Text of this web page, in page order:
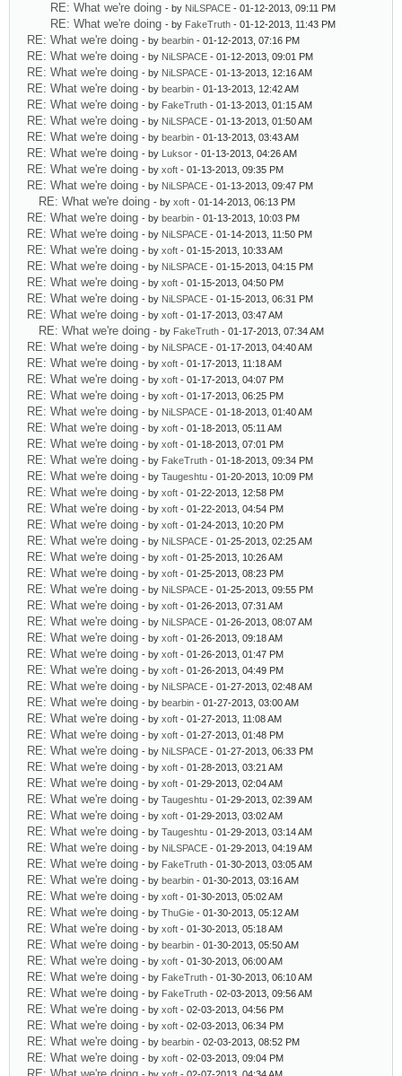
RE: What we're doing - by NiLSPACE - 01-12-2013, 09:11 PM
RE: What we're doing - by FakeTruth - 01-12-2013, 11:43 PM
RE: What we're doing - by bearbin - 01-12-2013, 07:16 PM
RE: What we're doing - by NiLSPACE - 01-12-2013, 09:01 PM
RE: What we're doing - by NiLSPACE - 01-13-2013, 12:16 AM
RE: What we're doing - by bearbin - 01-13-2013, 12:42 AM
RE: What we're doing - by FakeTruth - 01-13-2013, 01:15 AM
RE: What we're doing - by NiLSPACE - 01-13-2013, 01:50 AM
RE: What we're doing - by bearbin - 01-13-2013, 03:43 AM
RE: What we're doing - by Luksor - 01-13-2013, 04:26 AM
RE: What we're doing - by xoft - 01-13-2013, 09:35 PM
RE: What we're doing - by NiLSPACE - 01-13-2013, 09:47 PM
RE: What we're doing - by xoft - 01-14-2013, 06:13 PM
RE: What we're doing - by bearbin - 01-13-2013, 10:03 PM
RE: What we're doing - by NiLSPACE - 01-14-2013, 11:50 PM
RE: What we're doing - by xoft - 01-15-2013, 10:33 AM
RE: What we're doing - by NiLSPACE - 01-15-2013, 04:15 PM
RE: What we're doing - by xoft - 01-15-2013, 04:50 PM
RE: What we're doing - by NiLSPACE - 01-15-2013, 06:31 PM
RE: What we're doing - by xoft - 01-17-2013, 03:47 AM
RE: What we're doing - by FakeTruth - 01-17-2013, 07:34 AM
RE: What we're doing - by NiLSPACE - 01-17-2013, 04:40 AM
RE: What we're doing - by xoft - 01-17-2013, 11:18 AM
RE: What we're doing - by xoft - 01-17-2013, 04:07 PM
RE: What we're doing - by xoft - 01-17-2013, 06:25 PM
RE: What we're doing - by NiLSPACE - 01-18-2013, 01:40 AM
RE: What we're doing - by xoft - 01-18-2013, 05:11 AM
RE: What we're doing - by xoft - 01-18-2013, 07:01 PM
RE: What we're doing - by FakeTruth - 01-18-2013, 09:34 PM
RE: What we're doing - by Taugeshtu - 01-20-2013, 10:09 PM
RE: What we're doing - by xoft - 01-22-2013, 12:58 PM
RE: What we're doing - by xoft - 01-22-2013, 04:54 PM
RE: What we're doing - by xoft - 01-24-2013, 10:20 PM
RE: What we're doing - by NiLSPACE - 01-25-2013, 02:25 AM
RE: What we're doing - by xoft - 01-25-2013, 10:26 AM
RE: What we're doing - by xoft - 01-25-2013, 08:23 PM
RE: What we're doing - by NiLSPACE - 01-25-2013, 09:55 PM
RE: What we're doing - by xoft - 01-26-2013, 07:31 AM
RE: What we're doing - by NiLSPACE - 01-26-2013, 08:07 AM
RE: What we're doing - by xoft - 01-26-2013, 09:18 AM
RE: What we're doing - by xoft - 01-26-2013, 01:47 PM
RE: What we're doing - by xoft - 01-26-2013, 04:49 PM
RE: What we're doing - by NiLSPACE - 01-27-2013, 02:48 AM
RE: What we're doing - by bearbin - 01-27-2013, 03:00 AM
RE: What we're doing - by xoft - 01-27-2013, 11:08 AM
RE: What we're doing - by xoft - 01-27-2013, 01:48 PM
RE: What we're doing - by NiLSPACE - 01-27-2013, 06:33 PM
RE: What we're doing - by xoft - 01-28-2013, 03:21 AM
RE: What we're doing - by xoft - 01-29-2013, 02:04 AM
RE: What we're doing - by Taugeshtu - 01-29-2013, 02:39 AM
RE: What we're doing - by xoft - 01-29-2013, 03:02 AM
RE: What we're doing - by Taugeshtu - 01-29-2013, 03:14 AM
RE: What we're doing - by NiLSPACE - 01-29-2013, 04:19 AM
RE: What we're doing - by FakeTruth - 01-30-2013, 03:05 AM
RE: What we're doing - by bearbin - 01-30-2013, 03:16 AM
RE: What we're doing - by xoft - 01-30-2013, 05:02 AM
RE: What we're doing - by ThuGie - 01-30-2013, 05:12 AM
RE: What we're doing - by xoft - 01-30-2013, 05:18 AM
RE: What we're doing - by bearbin - 01-30-2013, 05:50 AM
RE: What we're doing - by xoft - 01-30-2013, 06:00 AM
RE: What we're doing - by FakeTruth - 01-30-2013, 06:10 AM
RE: What we're doing - by FakeTruth - 02-03-2013, 09:56 AM
RE: What we're doing - by xoft - 02-03-2013, 04:56 PM
RE: What we're doing - by xoft - 02-03-2013, 06:34 PM
RE: What we're doing - by bearbin - 02-03-2013, 08:52 PM
RE: What we're doing - by xoft - 02-03-2013, 09:04 PM